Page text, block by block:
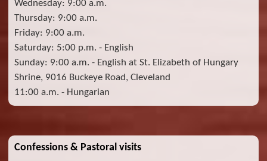
Wednesday: 9:00 a.m.
Thursday: 9:00 a.m.
Friday: 9:00 a.m.
Saturday: 5:00 p.m. - English
Sunday: 9:00 a.m. - English at St. Elizabeth of Hungary
Shrine, 9016 Buckeye Road, Cleveland
11:00 a.m. - Hungarian
Confessions & Pastoral visits